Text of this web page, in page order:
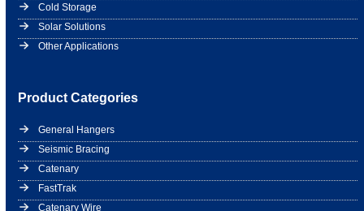
Cold Storage
Solar Solutions
Other Applications
Product Categories
General Hangers
Seismic Bracing
Catenary
FastTrak
Catenary Wire